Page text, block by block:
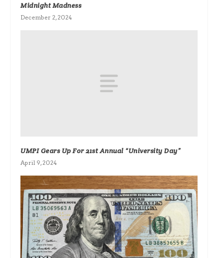
Midnight Madness
December 2, 2024
UMPI Gears Up For 21st Annual “University Day”
April 9, 2024